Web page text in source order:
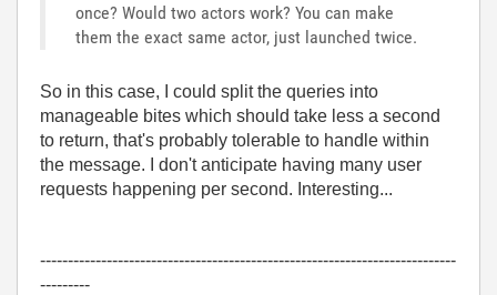
once? Would two actors work? You can make
them the exact same actor, just launched twice.
So in this case, I could split the queries into
manageable bites which should take less a second
to return, that's probably tolerable to handle within
the message. I don't anticipate having many user
requests happening per second. Interesting...
---------------------------------------------------------------------------
---------